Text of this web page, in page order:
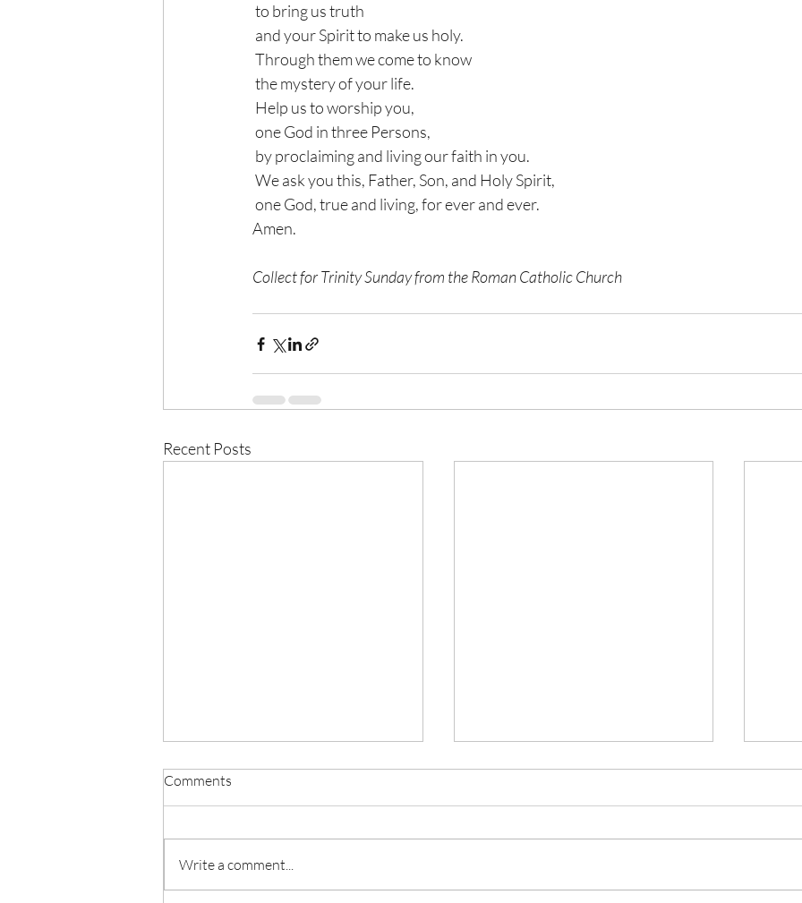
to bring us truth
and your Spirit to make us holy.
Through them we come to know
the mystery of your life.
Help us to worship you,
one God in three Persons,
by proclaiming and living our faith in you.
We ask you this, Father, Son, and Holy Spirit,
one God, true and living, for ever and ever.
Amen.
Collect for Trinity Sunday from the Roman Catholic Church
Recent Posts
PARISH NEWS - JULY 30
Comments
Write a comment...